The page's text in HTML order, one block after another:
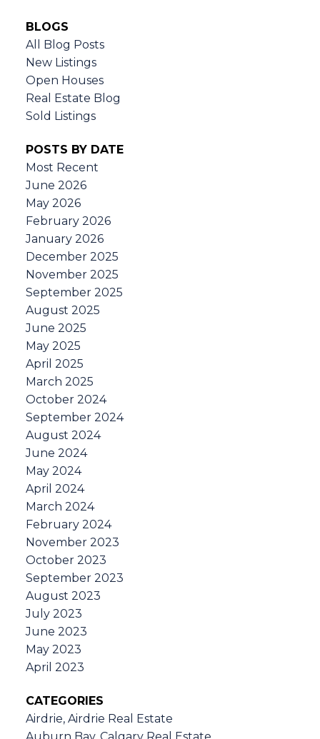
BLOGS
All Blog Posts
New Listings
Open Houses
Real Estate Blog
Sold Listings
POSTS BY DATE
Most Recent
June 2026
May 2026
February 2026
January 2026
December 2025
November 2025
September 2025
August 2025
June 2025
May 2025
April 2025
March 2025
October 2024
September 2024
August 2024
June 2024
May 2024
April 2024
March 2024
February 2024
November 2023
October 2023
September 2023
August 2023
July 2023
June 2023
May 2023
April 2023
CATEGORIES
Airdrie, Airdrie Real Estate